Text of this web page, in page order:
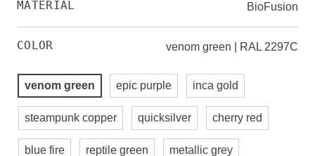
MATERIAL BioFusion
COLOR venom green | RAL 2297C
venom green epic purple inca gold
steampunk copper quicksilver cherry red
blue fire reptile green metallic grey